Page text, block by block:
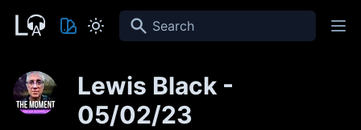
Search
Lewis Black -
05/02/23